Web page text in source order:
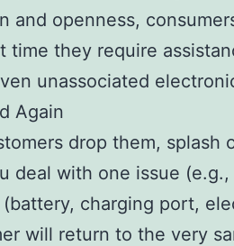
and openness,
they require
unassociated
Again
drop them, splash
deal with one issue
charging port,
will return to the very